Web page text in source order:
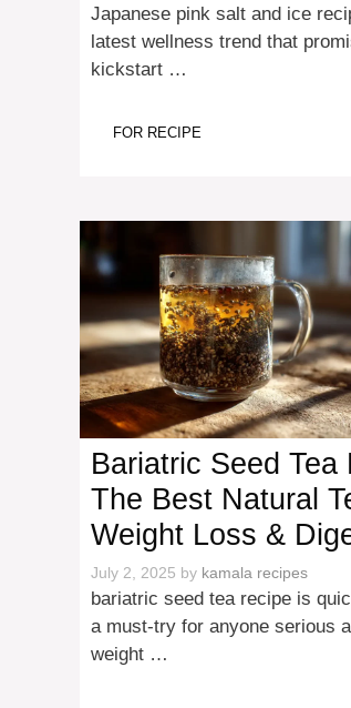
Japanese pink salt and ice
latest wellness trend that
kickstart …
FOR RECIPE
Bariatric Seed Tea
The Best Natural
Weight Loss &
July 2, 2025 by kamala recipes
bariatric seed tea recipe is
a must-try for anyone serious
weight …